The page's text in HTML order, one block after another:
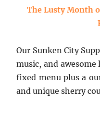
The Lusty Month
Our Sunken City
music, and
fixed menu plus a
and unique sherry